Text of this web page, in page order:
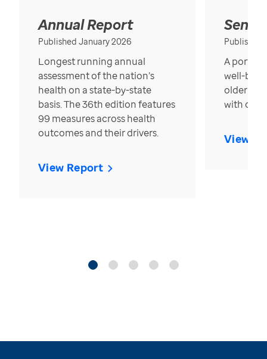
Annual Report
Published January 2026
Longest running annual
assessment of the nation’s
health on a state-by-state
basis. The 36th edition features
99 measures across health
outcomes and their drivers.
View Report
Published
A
well-
older in
with over
View